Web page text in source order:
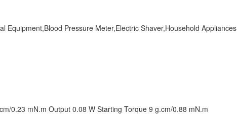
Equipment,Blood Pressure Meter,Electric Shaver,Household Appliances
0.23 mN.m Output 0.08 W Starting Torque 9 g.cm/0.88 mN.m